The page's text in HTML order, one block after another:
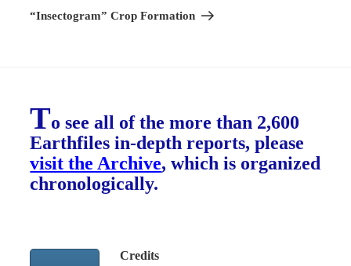
“Insectogram” Crop Formation
To see all of the more than 2,600
Earthfiles in-depth reports, please
visit the Archive, which is organized
chronologically.
Credits